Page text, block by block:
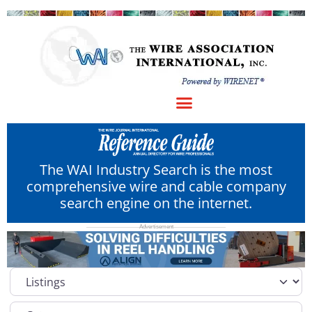
The WAI Industry Search is the most
comprehensive wire and cable company
search engine on the internet.
Select search type
Category